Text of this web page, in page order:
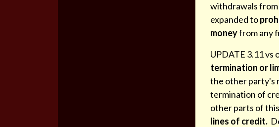
withdrawals from
expanded to
moneyfrom any
UPDATE 3.11 vs
termination or
the other party's
termination of
other parts of
lines of credit.